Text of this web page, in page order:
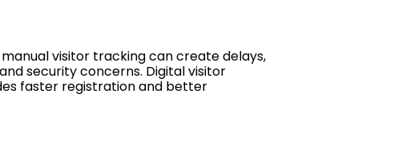
visitor tracking can create delays,
security concerns. Digital visitor
faster registration and better